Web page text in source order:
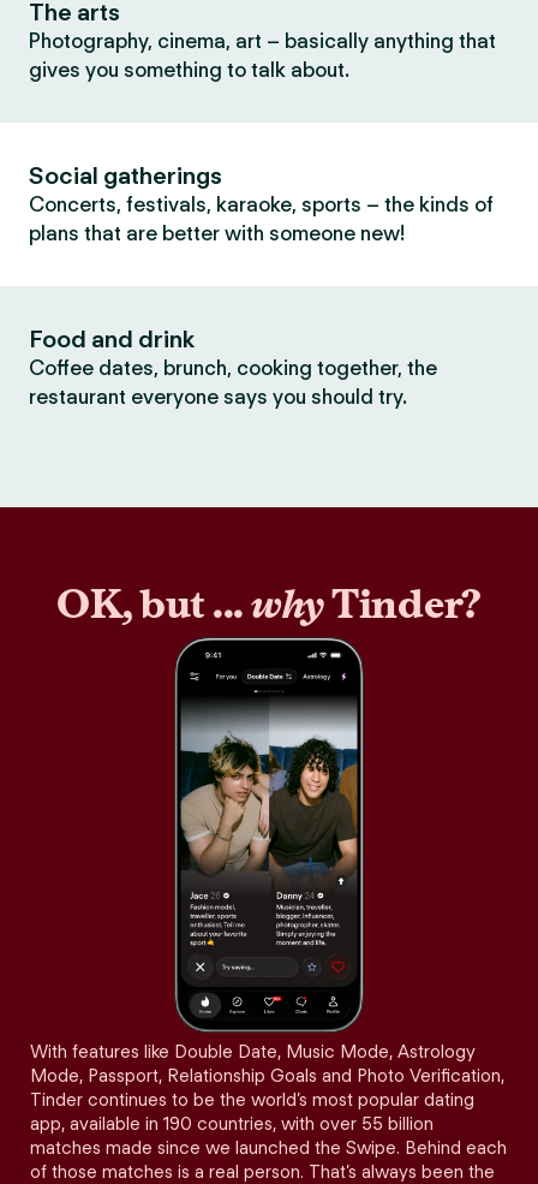
The arts
Photography, cinema, art – basically anything that
gives you something to talk about.
Social gatherings
Concerts, festivals, karaoke, sports – the kinds of
plans that are better with someone new!
Food and drink
Coffee dates, brunch, cooking together, the
restaurant everyone says you should try.
OK, but ...whyTinder?
With features like Double Date, Music Mode, Astrology
Mode, Passport, Relationship Goals and Photo Verification,
Tinder continues to be the world’s most popular dating
app, available in 190 countries, with over 55 billion
matches made since we launched the Swipe. Behind each
of those matches is a real person. That’s always been the